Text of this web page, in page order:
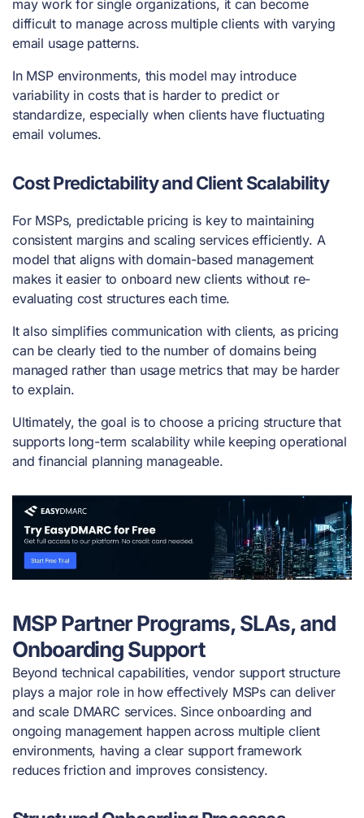
may work for single organizations, it can become
difficult to manage across multiple clients with varying
email usage patterns.
In MSP environments, this model may introduce
variability in costs that is harder to predict or
standardize, especially when clients have fluctuating
email volumes.
Cost Predictability and Client Scalability
For MSPs, predictable pricing is key to maintaining
consistent margins and scaling services efficiently. A
model that aligns with domain-based management
makes it easier to onboard new clients without re-
evaluating cost structures each time.
It also simplifies communication with clients, as pricing
can be clearly tied to the number of domains being
managed rather than usage metrics that may be harder
to explain.
Ultimately, the goal is to choose a pricing structure that
supports long-term scalability while keeping operational
and financial planning manageable.
MSP Partner Programs, SLAs, and
Onboarding Support
Beyond technical capabilities, vendor support structure
plays a major role in how effectively MSPs can deliver
and scale DMARC services. Since onboarding and
ongoing management happen across multiple client
environments, having a clear support framework
reduces friction and improves consistency.